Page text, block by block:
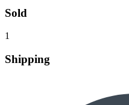
Sold
1
Shipping